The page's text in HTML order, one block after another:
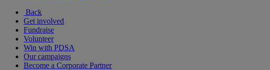
Back
Get involved
Fundraise
Volunteer
Win with PDSA
Our campaigns
Become a Corporate Partner